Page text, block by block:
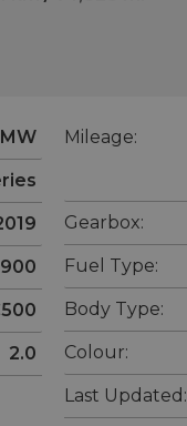
2.0
Mileage:
Gearbox:
Fuel Type:
Body Type:
Colour:
Last Updated: